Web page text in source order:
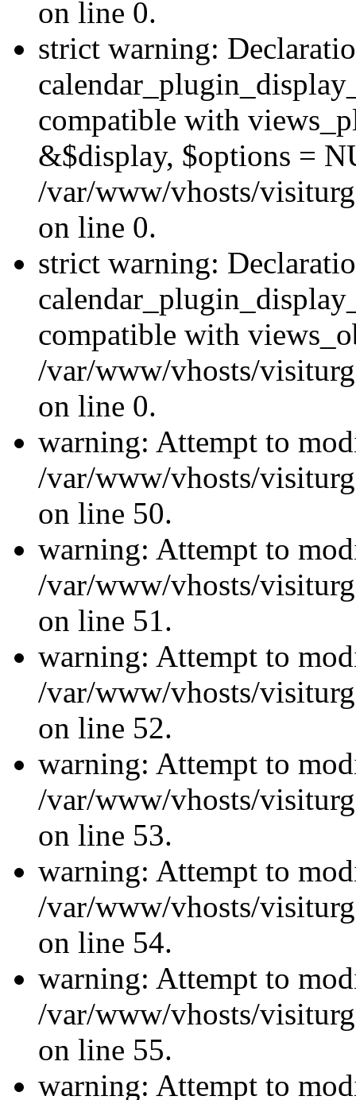
on line 0.
strict warning:
compatible with
&$display, $options =
/var/www/vhosts/
on line 0.
strict warning:
compatible with
/var/www/vhosts/
on line 0.
warning: Attempt to
/var/www/vhosts/
on line 50.
warning: Attempt to
/var/www/vhosts/
on line 51.
warning: Attempt to
/var/www/vhosts/
on line 52.
warning: Attempt to
/var/www/vhosts/
on line 53.
warning: Attempt to
/var/www/vhosts/
on line 54.
warning: Attempt to
/var/www/vhosts/
on line 55.
warning: Attempt to